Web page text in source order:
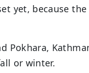
yet, because
Pokhara,
or winter.